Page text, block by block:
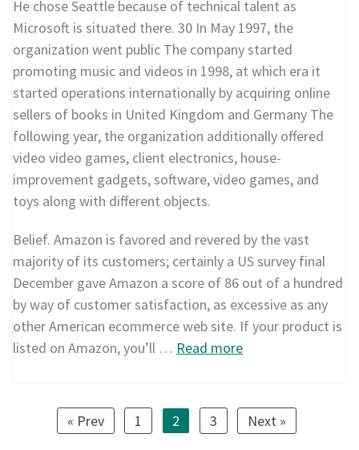
He chose Seattle because of technical talent as
Microsoft is situated there. 30 In May 1997, the
organization went public The company started
promoting music and videos in 1998, at which era it
started operations internationally by acquiring online
sellers of books in United Kingdom and Germany The
following year, the organization additionally offered
video video games, client electronics, house-
improvement gadgets, software, video games, and
toys along with different objects.
Belief. Amazon is favored and revered by the vast
majority of its customers; certainly a US survey final
December gave Amazon a score of 86 out of a hundred
by way of customer satisfaction, as excessive as any
other American ecommerce web site. If your product is
listed on Amazon, you’ll … Read more
« Prev 1 2 3 Next »